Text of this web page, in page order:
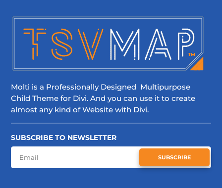
Molti is a Professionally Designed Multipurpose
Child Theme for Divi. And you can use it to create
almost any kind of Website with Divi.
SUBSCRIBE TO NEWSLETTER
SUBSCRIBE